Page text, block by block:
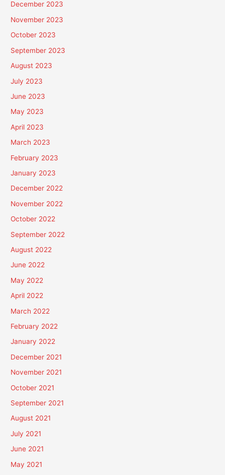
December 2023
November 2023
October 2023
September 2023
August 2023
July 2023
June 2023
May 2023
April 2023
March 2023
February 2023
January 2023
December 2022
November 2022
October 2022
September 2022
August 2022
June 2022
May 2022
April 2022
March 2022
February 2022
January 2022
December 2021
November 2021
October 2021
September 2021
August 2021
July 2021
June 2021
May 2021